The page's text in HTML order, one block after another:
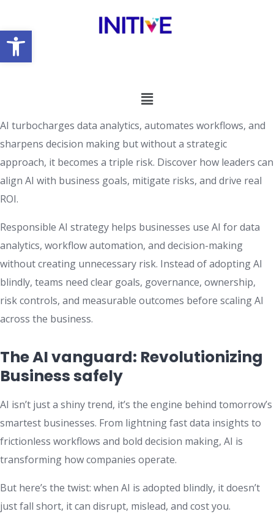
Open toolbar
AI turbocharges data analytics, automates workflows, and
sharpens decision making but without a strategic
approach, it becomes a triple risk. Discover how leaders can
align AI with business goals, mitigate risks, and drive real
ROI.
Responsible AI strategy helps businesses use AI for data
analytics, workflow automation, and decision-making
without creating unnecessary risk. Instead of adopting AI
blindly, teams need clear goals, governance, ownership,
risk controls, and measurable outcomes before scaling AI
across the business.
The AI vanguard: Revolutionizing
Business safely
AI isn’t just a shiny trend, it’s the engine behind tomorrow’s
smartest businesses. From lightning fast data insights to
frictionless workflows and bold decision making, AI is
transforming how companies operate.
But here’s the twist: when AI is adopted blindly, it doesn’t
just fall short, it can disrupt, mislead, and cost you.